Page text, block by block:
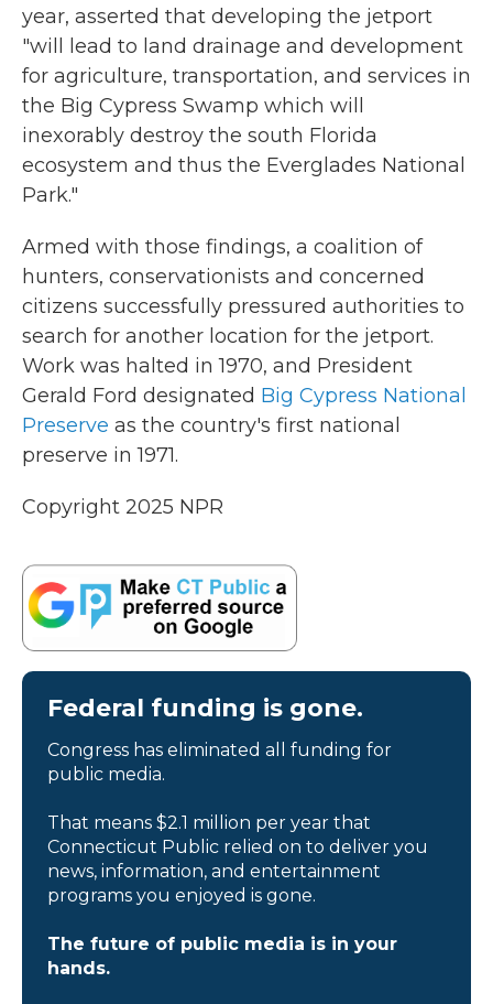
year, asserted that developing the jetport
"will lead to land drainage and development
for agriculture, transportation, and services in
the Big Cypress Swamp which will
inexorably destroy the south Florida
ecosystem and thus the Everglades National
Park."
Armed with those findings, a coalition of
hunters, conservationists and concerned
citizens successfully pressured authorities to
search for another location for the jetport.
Work was halted in 1970, and President
Gerald Ford designated Big Cypress National
Preserve as the country's first national
preserve in 1971.
Copyright 2025 NPR
Federal funding is gone.
Congress has eliminated all funding for
public media.
That means $2.1 million per year that
Connecticut Public relied on to deliver you
news, information, and entertainment
programs you enjoyed is gone.
The future of public media is in your
hands.